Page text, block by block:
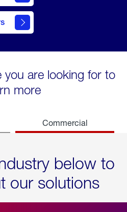
you are looking for to
more
Commercial
below to
our solutions